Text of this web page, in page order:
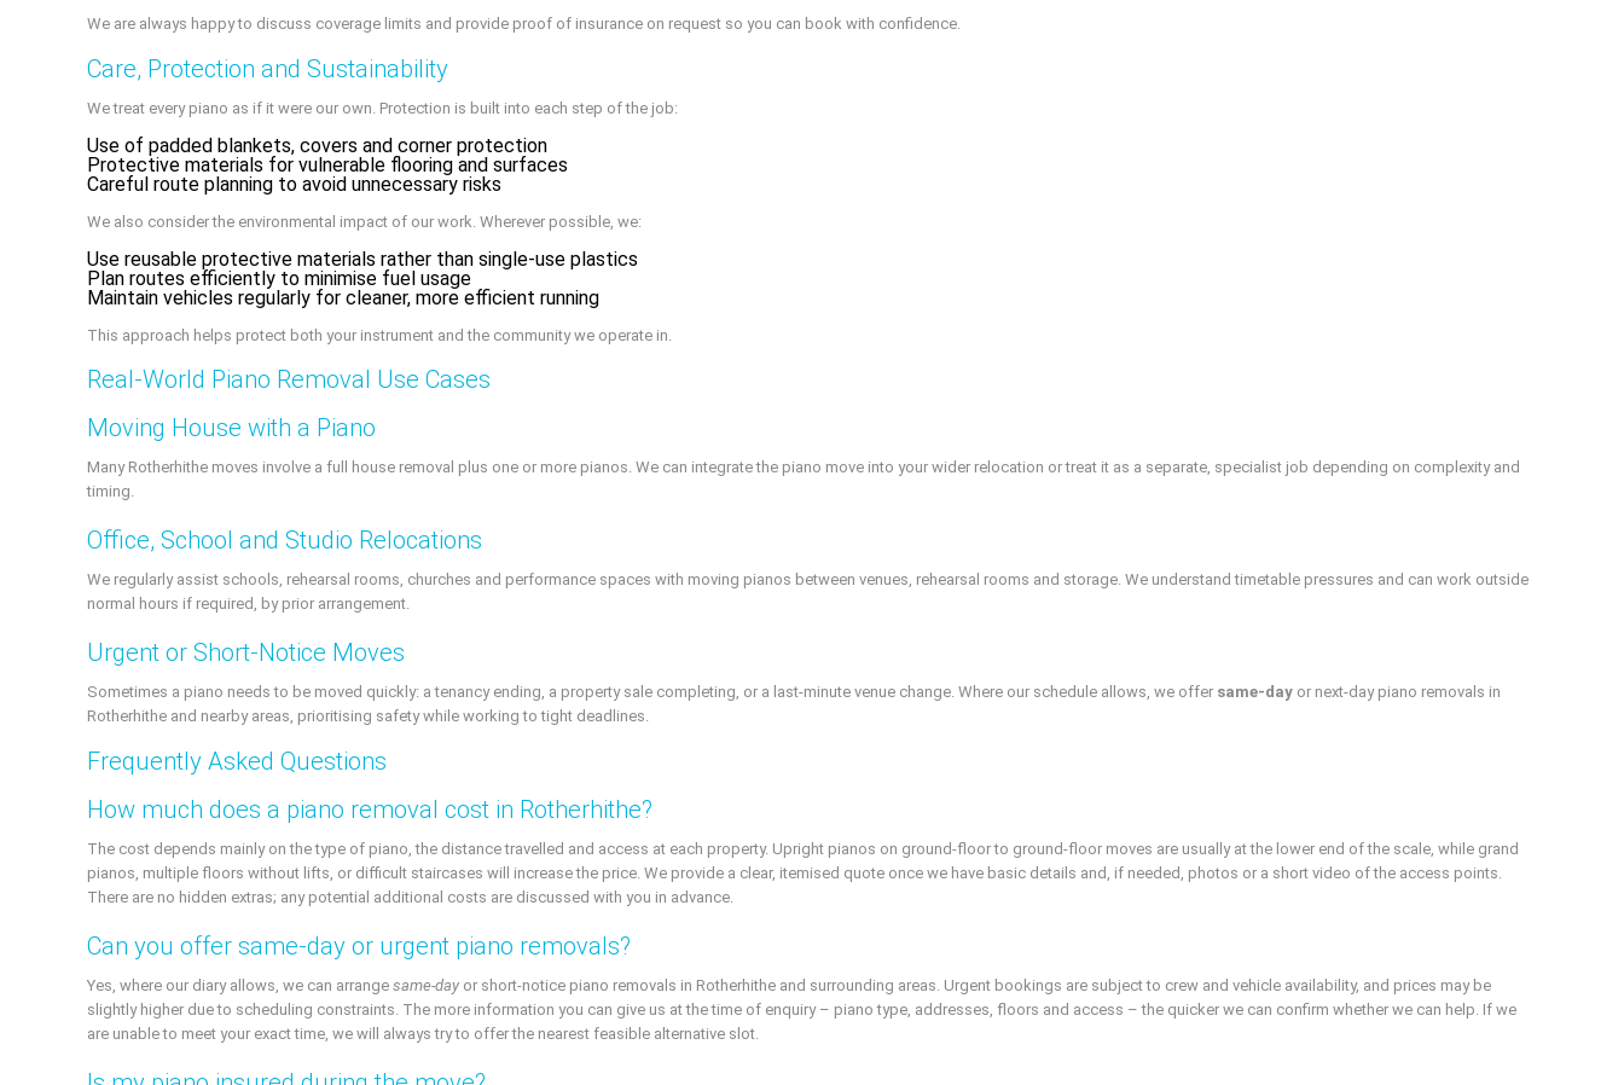
We are always happy to discuss coverage limits and provide proof of insurance on request so you can book with confidence.
Care, Protection and Sustainability
We treat every piano as if it were our own. Protection is built into each step of the job:
Use of padded blankets, covers and corner protection
Protective materials for vulnerable flooring and surfaces
Careful route planning to avoid unnecessary risks
We also consider the environmental impact of our work. Wherever possible, we:
Use reusable protective materials rather than single-use plastics
Plan routes efficiently to minimise fuel usage
Maintain vehicles regularly for cleaner, more efficient running
This approach helps protect both your instrument and the community we operate in.
Real-World Piano Removal Use Cases
Moving House with a Piano
Many Rotherhithe moves involve a full house removal plus one or more pianos. We can integrate the piano move into your wider relocation or treat it as a separate, specialist job depending on complexity and
timing.
Office, School and Studio Relocations
We regularly assist schools, rehearsal rooms, churches and performance spaces with moving pianos between venues, rehearsal rooms and storage. We understand timetable pressures and can work outside
normal hours if required, by prior arrangement.
Urgent or Short-Notice Moves
Sometimes a piano needs to be moved quickly: a tenancy ending, a property sale completing, or a last-minute venue change. Where our schedule allows, we offer same-day or next-day piano removals in
Rotherhithe and nearby areas, prioritising safety while working to tight deadlines.
Frequently Asked Questions
How much does a piano removal cost in Rotherhithe?
The cost depends mainly on the type of piano, the distance travelled and access at each property. Upright pianos on ground-floor to ground-floor moves are usually at the lower end of the scale, while grand
pianos, multiple floors without lifts, or difficult staircases will increase the price. We provide a clear, itemised quote once we have basic details and, if needed, photos or a short video of the access points.
There are no hidden extras; any potential additional costs are discussed with you in advance.
Can you offer same-day or urgent piano removals?
Yes, where our diary allows, we can arrange same-day or short-notice piano removals in Rotherhithe and surrounding areas. Urgent bookings are subject to crew and vehicle availability, and prices may be
slightly higher due to scheduling constraints. The more information you can give us at the time of enquiry – piano type, addresses, floors and access – the quicker we can confirm whether we can help. If we
are unable to meet your exact time, we will always try to offer the nearest feasible alternative slot.